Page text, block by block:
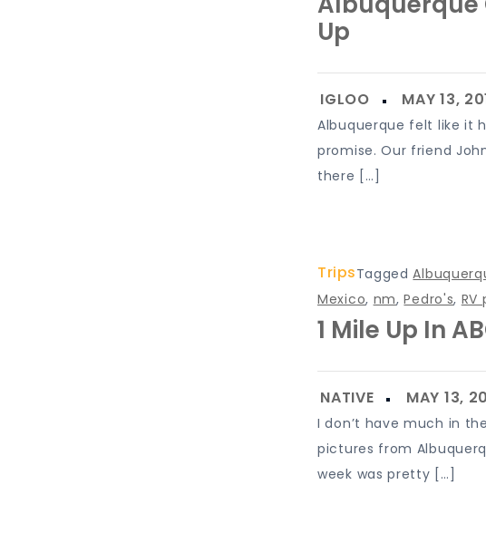
Up
Albuquerque felt like it
promise. Our friend
there […]
TripsTagged
Mexico, nm,Pedro's, RV
1 Mile Up In
I don’t have much in
pictures from
week was pretty […]